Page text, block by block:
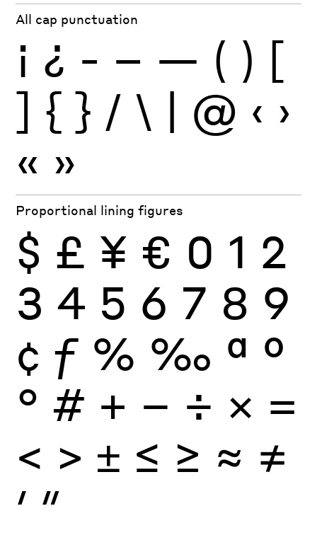
All cap punctuation
¡ ¿ - – — ( ) [
] { } / \ | @ ‹ ›
« »
Proportional lining figures
$ £ ¥ € 0 1 2
3 4 5 6 7 8 9
¢ ƒ % ‰ ª º
° # + − ÷ × =
< > ± ≤ ≥ ≈ ≠
′ ″